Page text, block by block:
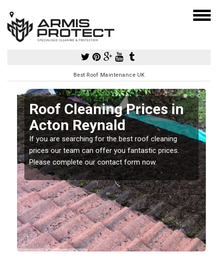
Best Roof Maintenance UK
Roof Cleaning Prices in
Acton Reynald
If you are searching for the best roof cleaning
prices our team can offer you fantastic prices.
Please complete our contact form now.